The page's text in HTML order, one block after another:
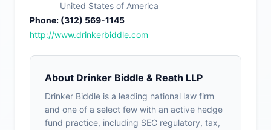
United States of America
Phone: (312) 569-1145
http://www.drinkerbiddle.com
About Drinker Biddle & Reath LLP
Drinker Biddle is a leading national law firm
and one of a select few with an active hedge
fund practice, including SEC regulatory, tax,